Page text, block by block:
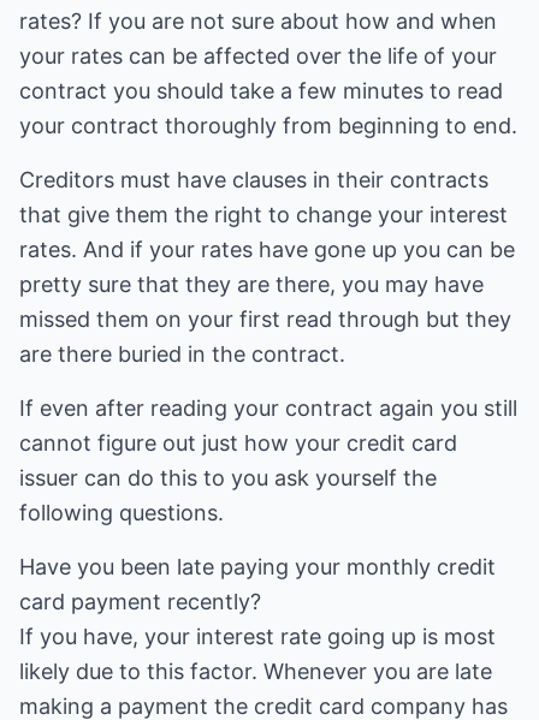
rates? If you are not sure about how and when
your rates can be affected over the life of your
contract you should take a few minutes to read
your contract thoroughly from beginning to end.
Creditors must have clauses in their contracts
that give them the right to change your interest
rates. And if your rates have gone up you can be
pretty sure that they are there, you may have
missed them on your first read through but they
are there buried in the contract.
If even after reading your contract again you still
cannot figure out just how your credit card
issuer can do this to you ask yourself the
following questions.
Have you been late paying your monthly credit
card payment recently?
If you have, your interest rate going up is most
likely due to this factor. Whenever you are late
making a payment the credit card company has